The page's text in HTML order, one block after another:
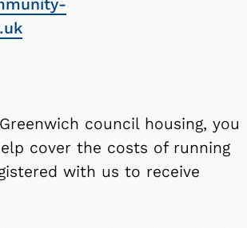
council housing, you
cover the costs of running
with us to receive